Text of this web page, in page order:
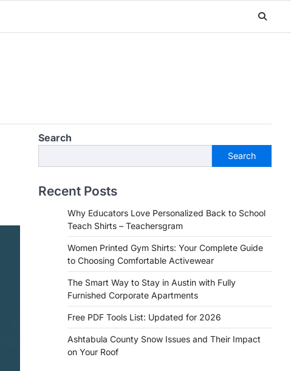
Search
Search
Recent Posts
Why Educators Love Personalized Back to School
Teach Shirts – Teachersgram
Women Printed Gym Shirts: Your Complete Guide
to Choosing Comfortable Activewear
The Smart Way to Stay in Austin with Fully
Furnished Corporate Apartments
Free PDF Tools List: Updated for 2026
Ashtabula County Snow Issues and Their Impact
on Your Roof